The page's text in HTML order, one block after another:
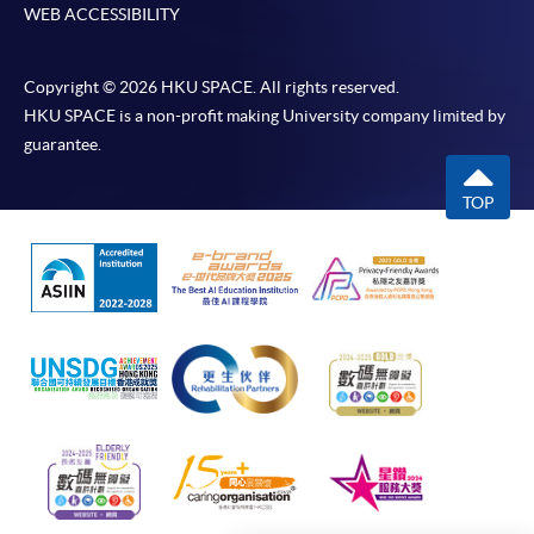
Online WeChat Pay, Online AliPay and Faster Payment
In Person / Mail
For first come, first served short courses, complete
the Application for Enrolment Form SF26 and bring
or post the completed form(s), together with the
appropriate application/course fee(s) and any
required supporting documents to any of the
WEB ACCESSIBILITY
Copyright © 2026 HKU SPACE. All rights reserved.
HKU SPACE is a non-profit making University company limited by
guarantee.
TOP